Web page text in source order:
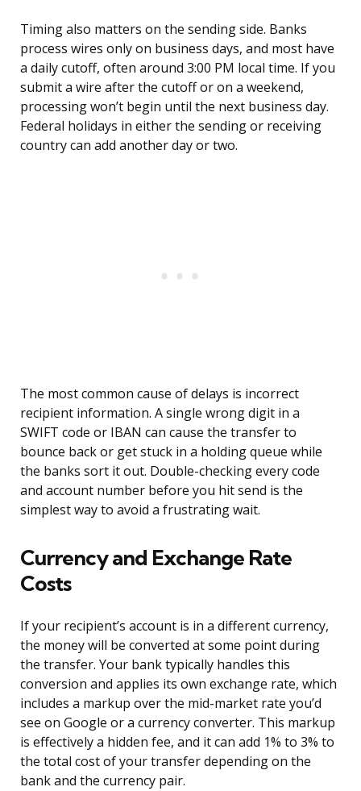
Timing also matters on the sending side. Banks
process wires only on business days, and most have
a daily cutoff, often around 3:00 PM local time. If you
submit a wire after the cutoff or on a weekend,
processing won’t begin until the next business day.
Federal holidays in either the sending or receiving
country can add another day or two.
The most common cause of delays is incorrect
recipient information. A single wrong digit in a
SWIFT code or IBAN can cause the transfer to
bounce back or get stuck in a holding queue while
the banks sort it out. Double-checking every code
and account number before you hit send is the
simplest way to avoid a frustrating wait.
Currency and Exchange Rate
Costs
If your recipient’s account is in a different currency,
the money will be converted at some point during
the transfer. Your bank typically handles this
conversion and applies its own exchange rate, which
includes a markup over the mid-market rate you’d
see on Google or a currency converter. This markup
is effectively a hidden fee, and it can add 1% to 3% to
the total cost of your transfer depending on the
bank and the currency pair.